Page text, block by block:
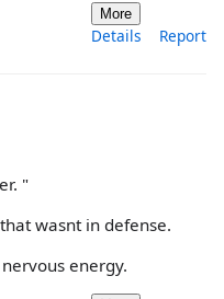
More
Details Report
"
wasnt in defense.
energy.